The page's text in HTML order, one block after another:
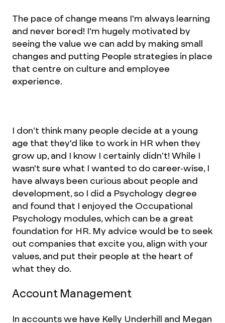
The pace of change means I'm always learning
and never bored! I'm hugely motivated by
seeing the value we can add by making small
changes and putting People strategies in place
that centre on culture and employee
experience.
I don’t think many people decide at a young
age that they'd like to work in HR when they
grow up, and I know I certainly didn’t! While I
wasn't sure what I wanted to do career-wise, I
have always been curious about people and
development, so I did a Psychology degree
and found that I enjoyed the Occupational
Psychology modules, which can be a great
foundation for HR. My advice would be to seek
out companies that excite you, align with your
values, and put their people at the heart of
what they do.
Account Management
In accounts we have Kelly Underhill and Megan